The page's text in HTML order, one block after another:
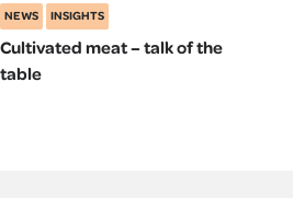
NEWS INSIGHTS
Cultivated meat – talk of the
table